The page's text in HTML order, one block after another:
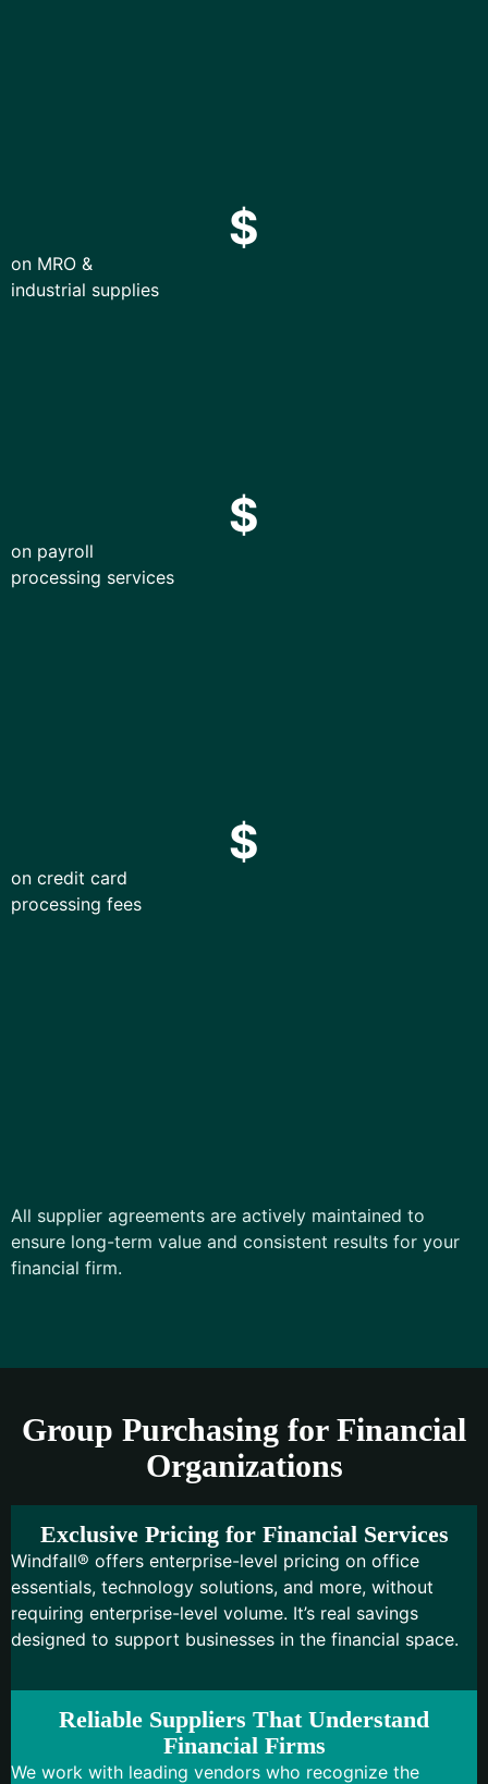
$
on MRO &
industrial supplies
$
on payroll
processing services
$
on credit card
processing fees
All supplier agreements are actively maintained to
ensure long-term value and consistent results for your
financial firm.
Group Purchasing for Financial
Organizations
Reliable Suppliers That Understand
Financial Firms
We work with leading vendors who recognize the
Exclusive Pricing for Financial Services
Windfall® offers enterprise-level pricing on office
essentials, technology solutions, and more, without
requiring enterprise-level volume. It’s real savings
designed to support businesses in the financial space.